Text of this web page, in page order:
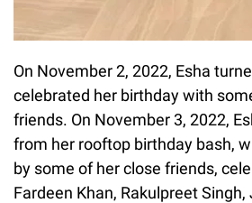
On November 2, 2022, Esha
celebrated her birthday with
friends. On November 3, 2022,
from her rooftop birthday bash,
by some of her close friends,
Fardeen Khan, Rakulpreet